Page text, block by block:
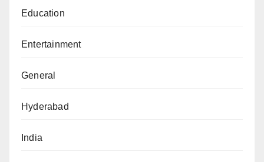
Education
Entertainment
General
Hyderabad
India